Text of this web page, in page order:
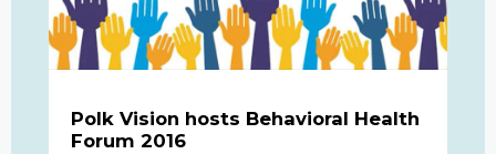
Polk Vision hosts Behavioral Health
Forum 2016